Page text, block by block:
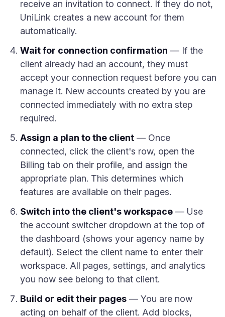
receive an invitation to connect. If they do not,
UniLink creates a new account for them
automatically.
Wait for connection confirmation — If the
client already had an account, they must
accept your connection request before you can
manage it. New accounts created by you are
connected immediately with no extra step
required.
Assign a plan to the client — Once
connected, click the client's row, open the
Billing tab on their profile, and assign the
appropriate plan. This determines which
features are available on their pages.
Switch into the client's workspace — Use
the account switcher dropdown at the top of
the dashboard (shows your agency name by
default). Select the client name to enter their
workspace. All pages, settings, and analytics
you now see belong to that client.
Build or edit their pages — You are now
acting on behalf of the client. Add blocks,